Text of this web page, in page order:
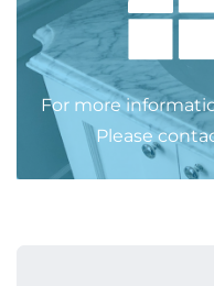
For more
Please